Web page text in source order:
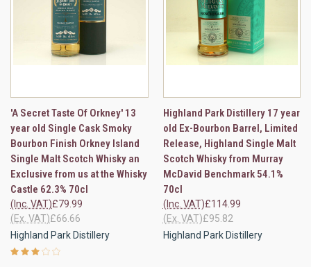
'A Secret Taste Of Orkney' 13
year old Single Cask Smoky
Bourbon Finish Orkney Island
Single Malt Scotch Whisky an
Exclusive from us at the Whisky
Castle 62.3% 70cl
£79.99
(Inc. VAT)
£66.66
(Ex. VAT)
Highland Park Distillery
Highland Park Distillery 17 year
old Ex-Bourbon Barrel, Limited
Release, Highland Single Malt
Scotch Whisky from Murray
McDavid Benchmark 54.1%
70cl
£114.99
(Inc. VAT)
£95.82
(Ex. VAT)
Highland Park Distillery